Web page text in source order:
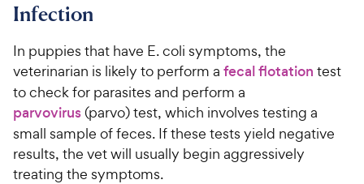
Infection
In puppies that have E. coli symptoms, the
veterinarian is likely to perform a fecal flotation test
to check for parasites and perform a
parvovirus(parvo) test, which involves testing a
small sample of feces. If these tests yield negative
results, the vet will usually begin aggressively
treating the symptoms.